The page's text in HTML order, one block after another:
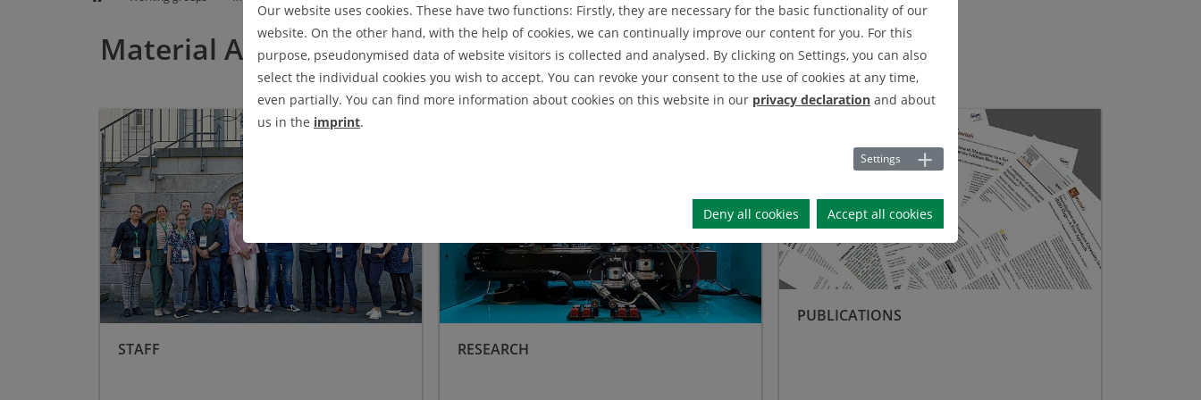
Material Analysis and Functional Solid Matter
Staff
STAFF RESEARCH
PUBLICATIONS
Our website uses cookies. These have two functions: Firstly, they are necessary for the basic functionality of our
website. On the other hand, with the help of cookies, we can continually improve our content for you. For this
purpose, pseudonymised data of website visitors is collected and analysed. By clicking on Settings, you can also
select the individual cookies you wish to accept. You can revoke your consent to the use of cookies at any time,
even partially. You can find more information about cookies on this website in our privacy declaration and about
us in the imprint.
Settings
Deny all cookies Accept all cookies